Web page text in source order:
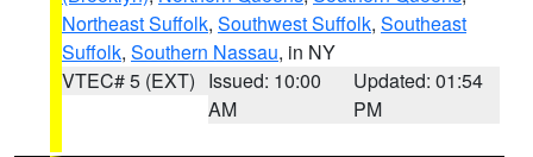
Northeast Suffolk, Southwest Suffolk, Southeast
Suffolk, Southern Nassau, in NY
VTEC# 5 (EXT) Issued: 10:00
AM
Updated: 01:54
PM